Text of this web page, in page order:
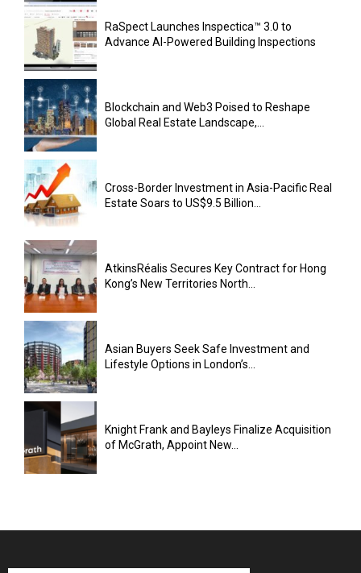
RaSpect Launches Inspectica™ 3.0 to
Advance AI-Powered Building Inspections
Blockchain and Web3 Poised to Reshape
Global Real Estate Landscape,...
Cross-Border Investment in Asia-Pacific Real
Estate Soars to US$9.5 Billion...
AtkinsRéalis Secures Key Contract for Hong
Kong’s New Territories North...
Asian Buyers Seek Safe Investment and
Lifestyle Options in London’s...
Knight Frank and Bayleys Finalize Acquisition
of McGrath, Appoint New...